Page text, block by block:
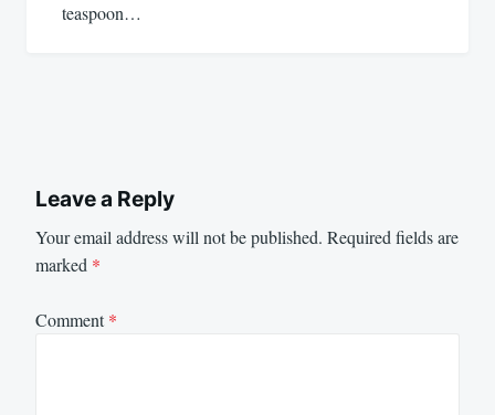
teaspoon…
Leave a Reply
Your email address will not be published. Required fields are
marked *
Comment*